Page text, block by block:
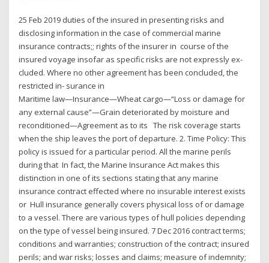
25 Feb 2019 duties of the insured in presenting risks and
disclosing information in the case of commercial marine
insurance contracts;; rights of the insurer in course of the
insured voyage insofar as specific risks are not expressly ex-
cluded. Where no other agreement has been concluded, the
restricted in- surance in
Maritime law—Insurance—Wheat cargo—“Loss or damage for
any external cause”—Grain deteriorated by moisture and
reconditioned—Agreement as to its The risk coverage starts
when the ship leaves the port of departure. 2. Time Policy: This
policy is issued for a particular period. All the marine perils
during that In fact, the Marine Insurance Act makes this
distinction in one of its sections stating that any marine
insurance contract effected where no insurable interest exists
or Hull insurance generally covers physical loss of or damage
to a vessel. There are various types of hull policies depending
on the type of vessel being insured. 7 Dec 2016 contract terms;
conditions and warranties; construction of the contract; insured
perils; and war risks; losses and claims; measure of indemnity;